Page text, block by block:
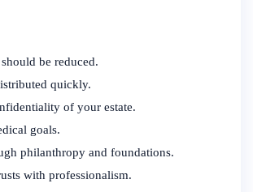
be reduced.
quickly.
of your estate.
goals.
philanthropy and foundations.
with professionalism.